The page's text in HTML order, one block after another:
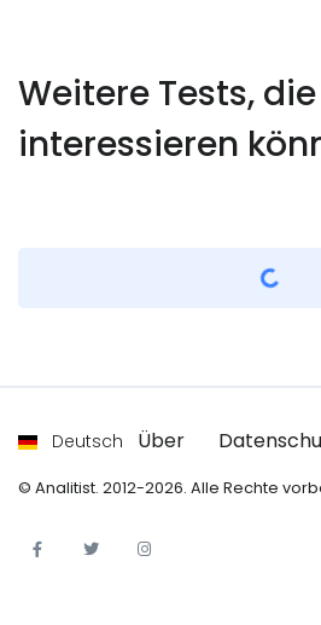
Weitere Tests,
interessieren
Deutsch Über
© Analitist. 2012-2026. Alle Rechte